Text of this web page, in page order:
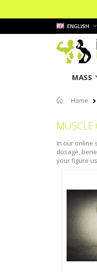
Skip
to
Content
LANGUAGE
ENGLISH
MASS
Home
MUSCLE
In our online
dosage,
your figure